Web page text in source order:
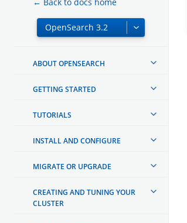
ABOUT OPENSEARCH
GETTING STARTED
TUTORIALS
INSTALL AND CONFIGURE
MIGRATE OR UPGRADE
CREATING AND TUNING YOUR
CLUSTER